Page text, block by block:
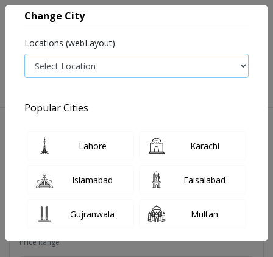
Price Range
Change City
Locations (webLayout):
Popular Cities
Lahore Karachi
Islamabad Faisalabad
Gujranwala Multan